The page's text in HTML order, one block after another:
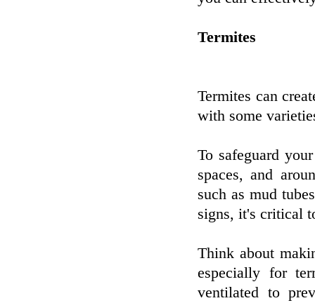
Termites
Termites can
with some
To safeguard
spaces, and
such as mud
signs, it's critical
Think about
especially for
ventilated to